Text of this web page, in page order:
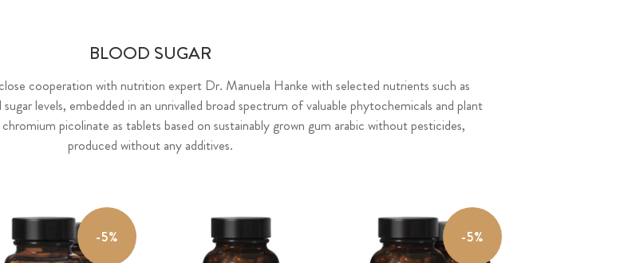
BLOOD SUGAR
cooperation with nutrition expert Dr. Manuela Hanke with selected nutrients such as
levels, embedded in an unrivalled broad spectrum of valuable phytochemicals and plant
picolinate as tablets based on sustainably grown gum arabic without pesticides,
produced without any additives.
-5% -5%